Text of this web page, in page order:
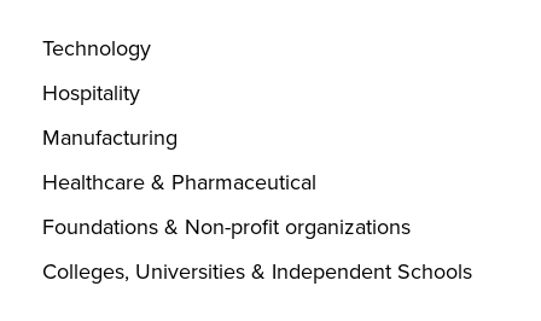
Technology
Hospitality
Manufacturing
Healthcare & Pharmaceutical
Foundations & Non-profit organizations
Colleges, Universities & Independent Schools